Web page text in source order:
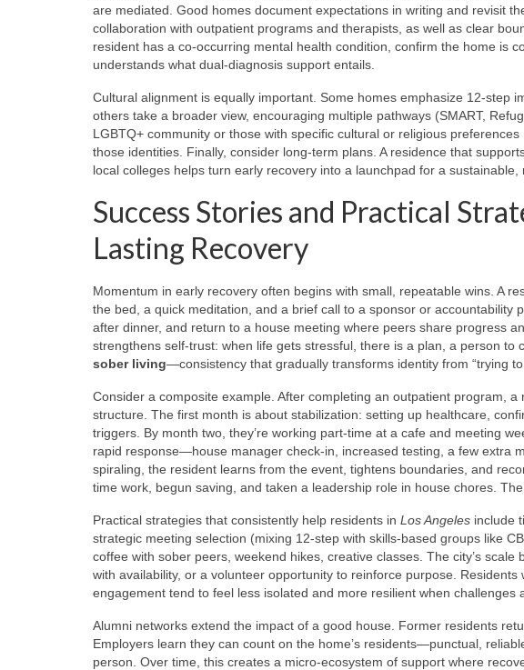
are mediated. Good homes document expectations in writing and revisit
collaboration with outpatient programs and therapists, as well as clear
resident has a co-occurring mental health condition, confirm the home is
understands what dual-diagnosis support entails.
Cultural alignment is equally important. Some homes emphasize 12-step
others take a broader view, encouraging multiple pathways (SMART,
LGBTQ+ community or those with specific cultural or religious
those identities. Finally, consider long-term plans. A residence that
local colleges helps turn early recovery into a launchpad for a sustainable,
Success Stories and Practical
Lasting Recovery
Momentum in early recovery often begins with small, repeatable wins. A
the bed, a quick meditation, and a brief call to a sponsor or accountability
after dinner, and return to a house meeting where peers share progress
strengthens self-trust: when life gets stressful, there is a plan, a person
sober living—consistency that gradually transforms identity from “trying to
Consider a composite example. After completing an outpatient program,
structure. The first month is about stabilization: setting up healthcare,
triggers. By month two, they’re working part-time at a cafe and meeting
rapid response—house manager check-in, increased testing, a few extra
spiraling, the resident learns from the event, tightens boundaries, and
time work, begun saving, and taken a leadership role in house chores.
Practical strategies that consistently help residents in Los Angeles include
strategic meeting selection (mixing 12-step with skills-based groups like
coffee with sober peers, weekend hikes, creative classes. The city’s
with availability, or a volunteer opportunity to reinforce purpose.
engagement tend to feel less isolated and more resilient when challenges
Alumni networks extend the impact of a good house. Former residents
Employers learn they can count on the home’s residents—punctual,
person. Over time, this creates a micro-ecosystem of support where